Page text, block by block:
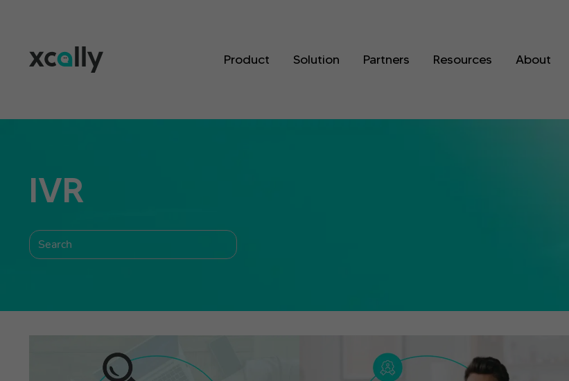
Product Solution Partners Resources About
IVR